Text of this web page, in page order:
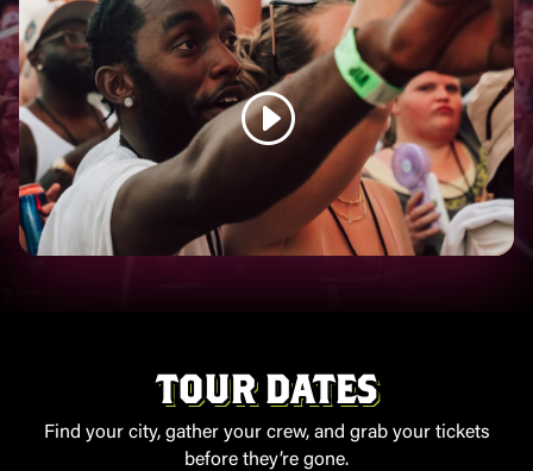
TOUR DATES
Find your city, gather your crew, and grab your tickets
before they’re gone.